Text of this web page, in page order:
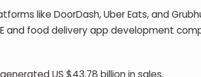
like DoorDash, Uber Eats, and
and food delivery app development
US $43.78 billion in sales.